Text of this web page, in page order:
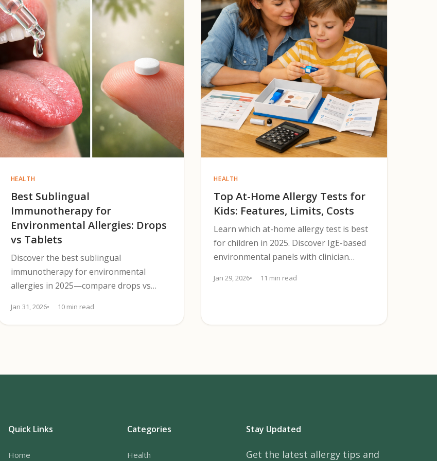
HEALTH
Best Sublingual
Immunotherapy for
Environmental Allergies: Drops
vs Tablets
Discover the best sublingual
immunotherapy for environmental
allergies in 2025—compare drops vs
pick the best fit.
Jan 31, 2026 10 min read
HEALTH
Top At-Home Allergy Tests for
Kids: Features, Limits, Costs
Learn which at-home allergy test is best
for children in 2025. Discover IgE-based
environmental panels with clinician
Jan 29, 2026 11 min read
Quick Links
Home
Categories
Health
Stay Updated
Get the latest allergy tips and